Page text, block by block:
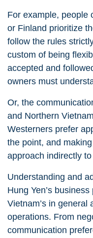
For example, people
or Finland prioritize
follow the rules
custom of being
accepted and
owners must
Or, the
and Northern
Westerners prefer
the point, and
approach indirectly
Understanding and
Hung Yen’s
Vietnam’s in general
operations. From
communication